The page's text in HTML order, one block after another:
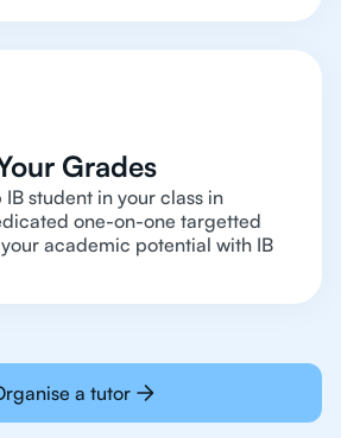
Grades
student in your class in
one-on-one targetted
academic potential with IB
a tutor